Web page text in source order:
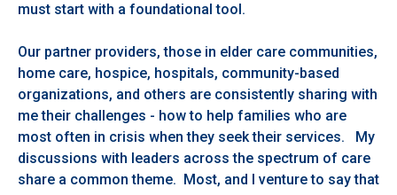
must start with a foundational tool.
Our partner providers, those in elder care communities,
home care, hospice, hospitals, community-based
organizations, and others are consistently sharing with
me their challenges - how to help families who are
most often in crisis when they seek their services. My
discussions with leaders across the spectrum of care
share a common theme. Most, and I venture to say that